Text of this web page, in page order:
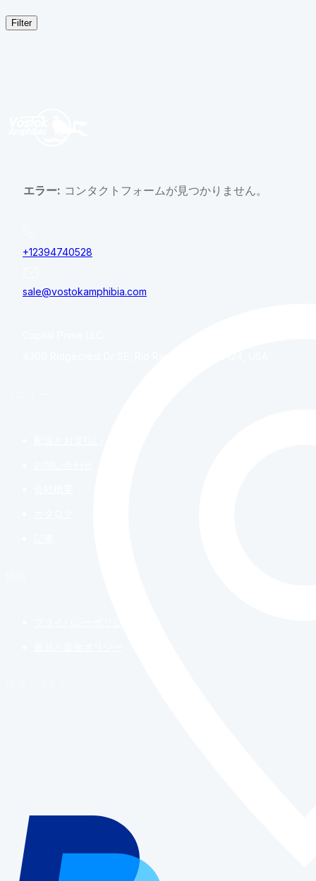
Filter
エラー: コンタクトフォームが見つかりません。
+12394740528
sale@vostokamphibia.com